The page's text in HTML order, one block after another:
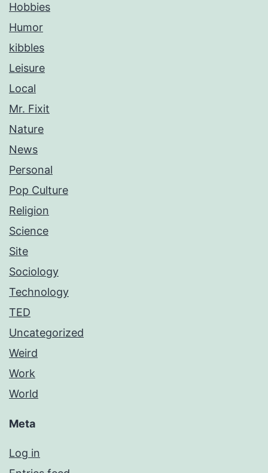
Hobbies
Humor
kibbles
Leisure
Local
Mr. Fixit
Nature
News
Personal
Pop Culture
Religion
Science
Site
Sociology
Technology
TED
Uncategorized
Weird
Work
World
Meta
Log in